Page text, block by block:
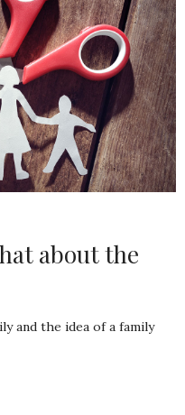
about the
and the idea of a family